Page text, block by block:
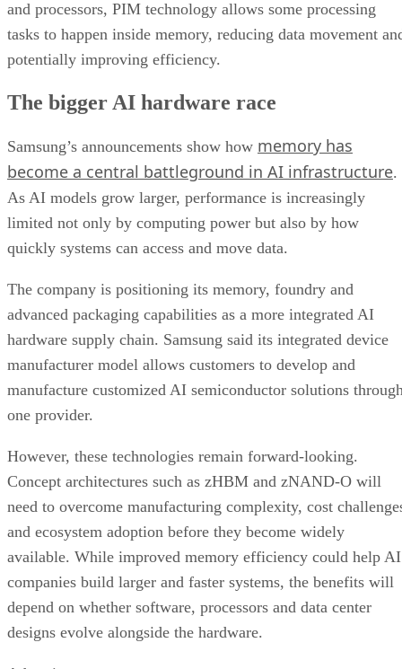
and processors, PIM technology allows some processing
tasks to happen inside memory, reducing data movement
potentially improving efficiency.
The bigger AI hardware race
Samsung’s announcements show how memory has
become a central battleground in AI infrastructure.
As AI models grow larger, performance is increasingly
limited not only by computing power but also by how
quickly systems can access and move data.
The company is positioning its memory, foundry and
advanced packaging capabilities as a more integrated AI
hardware supply chain. Samsung said its integrated device
manufacturer model allows customers to develop and
manufacture customized AI semiconductor solutions
one provider.
However, these technologies remain forward-looking.
Concept architectures such as zHBM and zNAND-O will
need to overcome manufacturing complexity, cost
and ecosystem adoption before they become widely
available. While improved memory efficiency could help AI
companies build larger and faster systems, the benefits will
depend on whether software, processors and data center
designs evolve alongside the hardware.